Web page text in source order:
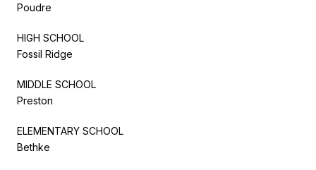
Poudre
HIGH SCHOOL
Fossil Ridge
MIDDLE SCHOOL
Preston
ELEMENTARY SCHOOL
Bethke